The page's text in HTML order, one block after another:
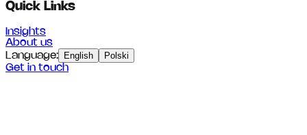
Quick Links
Insights
About us
Language: English
Polski
Get in touch